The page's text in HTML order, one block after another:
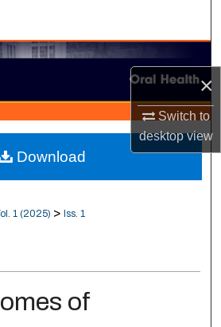
×
Switch to
desktopview
Collections
My Account
About
Network™
1 (2025) > Iss. 1
of
Download